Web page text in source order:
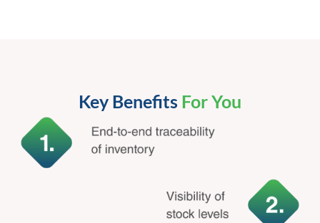
Key Benefits For You